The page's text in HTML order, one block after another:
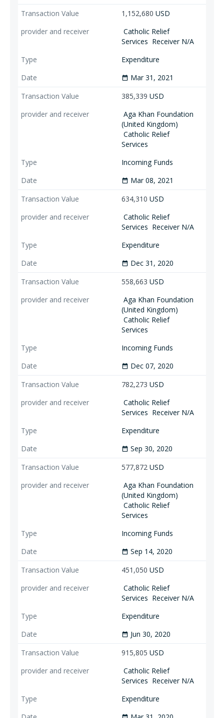
1,152,680 USD
Catholic Relief
Services Receiver N/A
Expenditure
date_range Mar 31, 2021
385,339 USD
Aga Khan Foundation
(United Kingdom)
Catholic Relief
Services
Incoming Funds
date_range Mar 08, 2021
634,310 USD
Catholic Relief
Services Receiver N/A
Expenditure
date_range Dec 31, 2020
558,663 USD
Aga Khan Foundation
(United Kingdom)
Catholic Relief
Services
Incoming Funds
date_range Dec 07, 2020
782,273 USD
Catholic Relief
Services Receiver N/A
Expenditure
date_range Sep 30, 2020
577,872 USD
Aga Khan Foundation
(United Kingdom)
Catholic Relief
Services
Incoming Funds
date_range Sep 14, 2020
451,050 USD
Catholic Relief
Services Receiver N/A
Expenditure
date_range Jun 30, 2020
915,805 USD
Catholic Relief
Services Receiver N/A
Expenditure